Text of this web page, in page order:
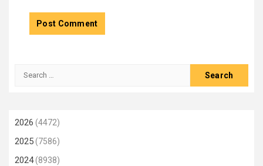
Search
2026 (4472)
2025(7586)
2024(8938)